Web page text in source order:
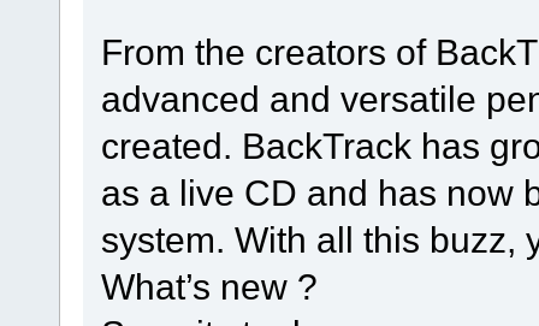
From the creators of
advanced and versatile
created. BackTrack has
as a live CD and has now
system. With all this buzz,
What’s new ?